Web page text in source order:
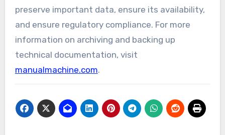
preserve important data, ensure its availability,
and ensure regulatory compliance. For more
information on archiving and backing up
technical documentation, visit
manualmachine.com.